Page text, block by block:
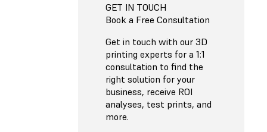
GET IN TOUCH
Book a Free Consultation
Get in touch with our 3D
printing experts for a 1:1
consultation to find the
right solution for your
business, receive ROI
analyses, test prints, and
more.